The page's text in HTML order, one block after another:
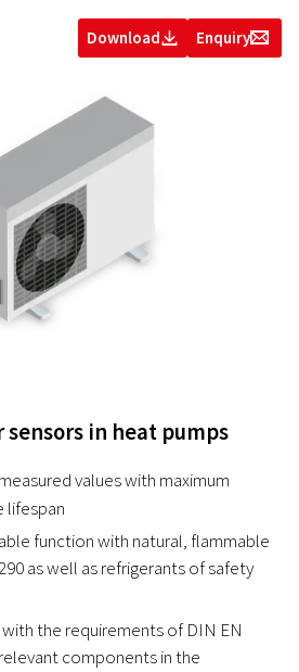
DownloadZ Enquiryg
in heat pumps
values with maximum
lifespan
function with natural, flammable
as well as refrigerants of safety
the requirements of DIN EN
components in the